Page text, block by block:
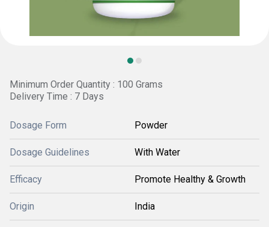
Minimum Order Quantity : 100 Grams
Delivery Time : 7 Days
Dosage Form Powder
Dosage Guidelines With Water
Efficacy Promote Healthy & Growth
Origin India